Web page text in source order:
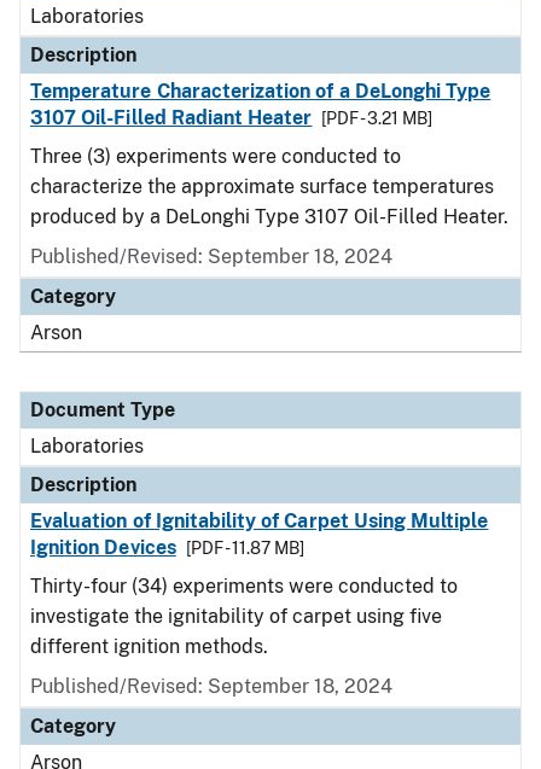
Laboratories
Description
Temperature Characterization of a DeLonghi Type
3107 Oil-Filled Radiant Heater
[PDF - 3.21 MB]
Three (3) experiments were conducted to
characterize the approximate surface temperatures
produced by a DeLonghi Type 3107 Oil-Filled Heater.
Published/Revised: September 18, 2024
Category
Arson
Document Type
Laboratories
Description
Evaluation of Ignitability of Carpet Using Multiple
Ignition Devices
[PDF - 11.87 MB]
Thirty-four (34) experiments were conducted to
investigate the ignitability of carpet using five
different ignition methods.
Published/Revised: September 18, 2024
Category
Arson